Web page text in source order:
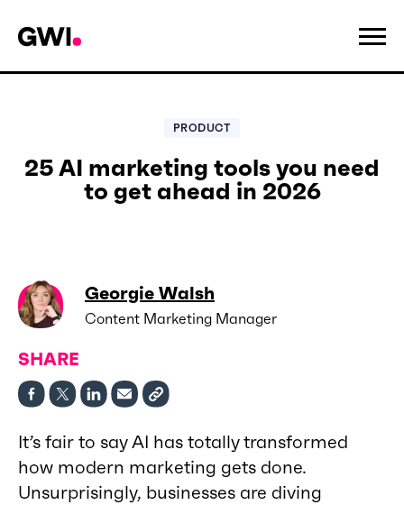
PRODUCT
25 AI marketing tools you need
to get ahead in 2026
Georgie Walsh
Content Marketing Manager
SHARE
It’s fair to say AI has totally transformed
how modern marketing gets done.
Unsurprisingly, businesses are diving